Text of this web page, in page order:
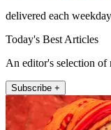
delivered each
Today's Best Articles
An editor's selection of
Subscribe +